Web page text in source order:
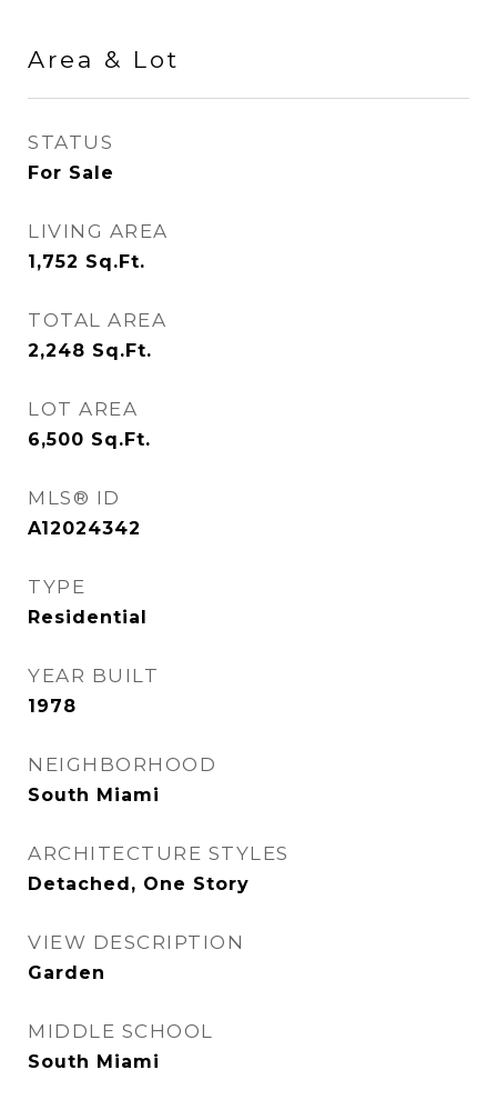
Area & Lot
STATUS
For Sale
LIVING AREA
1,752 Sq.Ft.
TOTAL AREA
2,248 Sq.Ft.
LOT AREA
6,500 Sq.Ft.
MLS® ID
A12024342
TYPE
Residential
YEAR BUILT
1978
NEIGHBORHOOD
South Miami
ARCHITECTURE STYLES
Detached, One Story
VIEW DESCRIPTION
Garden
MIDDLE SCHOOL
South Miami